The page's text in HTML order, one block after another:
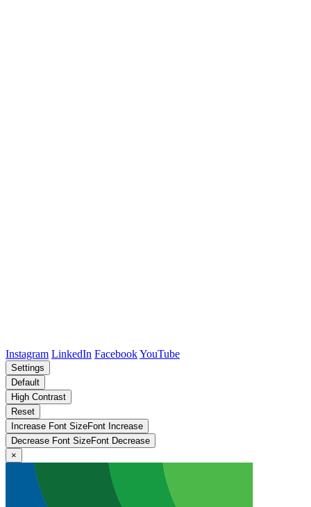
Instagram LinkedIn FacebookYouTube
Settings
Default
High Contrast
Reset
Increase Font SizeFont Increase
Decrease Font SizeFont Decrease
×